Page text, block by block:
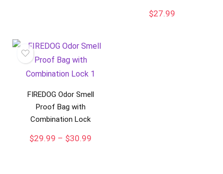
$27.99
FIREDOG Odor Smell
Proof Bag with
Combination Lock
$29.99 – $30.99